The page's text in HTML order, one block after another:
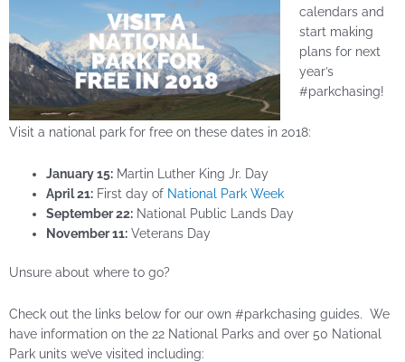
calendars and
start making
plans for next
year’s
#parkchasing!
Visit a national park for free on these dates in 2018:
January 15: Martin Luther King Jr. Day
April 21: First day of National Park Week
September 22: National Public Lands Day
November 11: Veterans Day
Unsure about where to go?
Check out the links below for our own #parkchasing guides. We
have information on the 22 National Parks and over 50 National
Park units we’ve visited including: